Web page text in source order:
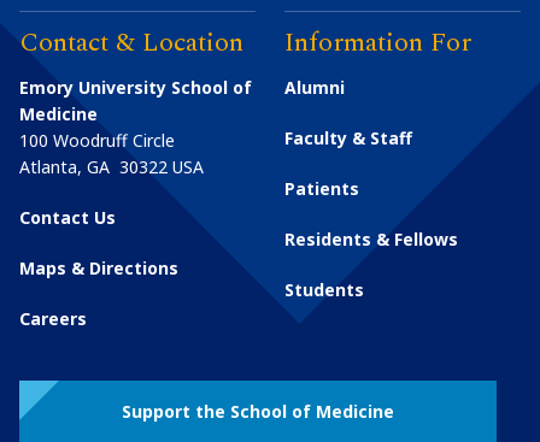
Contact & Location
Emory University School of
Medicine
100 Woodruff Circle
Atlanta, GA 30322 USA
Contact Us
Maps & Directions
Careers
Information For
Alumni
Faculty & Staff
Patients
Residents & Fellows
Students
Support the School of Medicine